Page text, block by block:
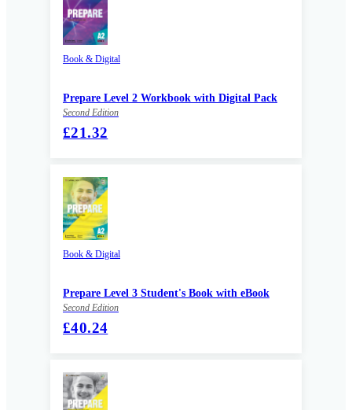
Book & Digital
Prepare Level 2 Workbook with Digital Pack
Second Edition
£21.32
Book & Digital
Prepare Level 3 Student's Book with eBook
Second Edition
£40.24